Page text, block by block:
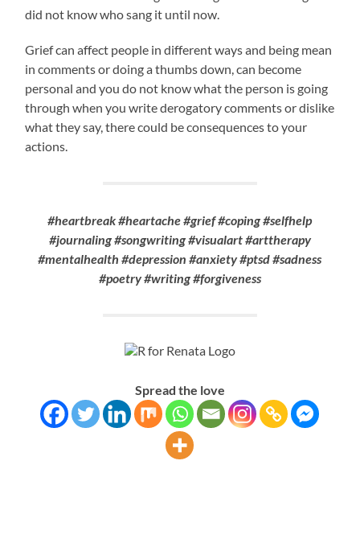
did not know who sang it until now.
Grief can affect people in different ways and being mean
in comments or doing a thumbs down, can become
personal and you do not know what the person is going
through when you write derogatory comments or dislike
what they say, there could be consequences to your
actions.
#heartbreak #heartache #grief #coping #selfhelp
#journaling #songwriting #visualart #arttherapy
#mentalhealth #depression #anxiety #ptsd #sadness
#poetry #writing #forgiveness
Spread the love